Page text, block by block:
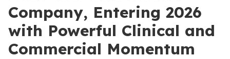
Company, Entering 2026
with Powerful Clinical and
Commercial Momentum